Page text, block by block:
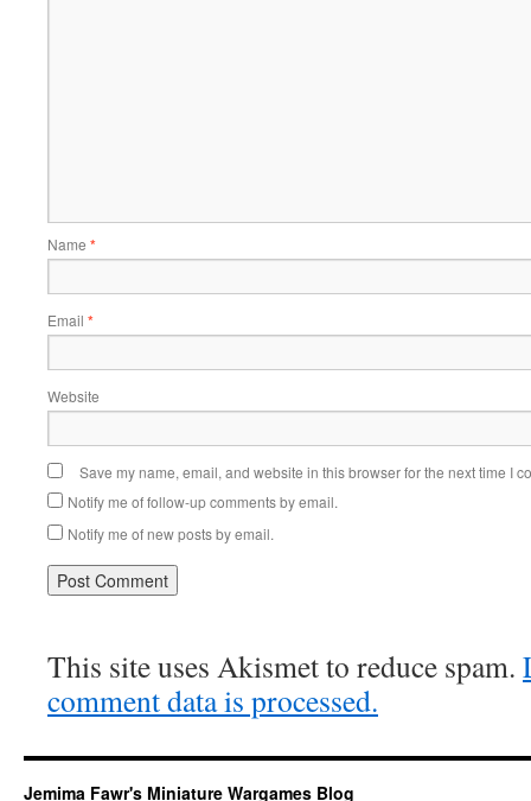
Name *
Email *
Website
Save my name, email, and website in this browser for the next time I
Notify me of follow-up comments by email.
Notify me of new posts by email.
This site uses Akismet to reduce spam.
comment data is processed.
Jemima Fawr's Miniature Wargames Blog